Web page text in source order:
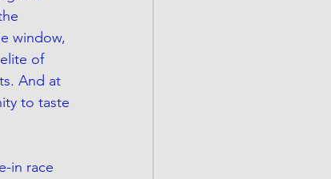
window,
of
And at
to taste
in race